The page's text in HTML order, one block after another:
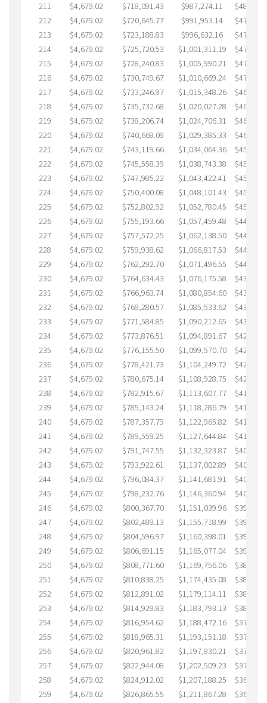
211
$4,679.02 $718,091.43 $987,274.11
212
$4,679.02 $720,645.77 $991,953.14
213
$4,679.02 $723,188.83 $996,632.16
214
$4,679.02 $725,720.53 $1,001,311.19
215
$4,679.02 $728,240.83 $1,005,990.21
216
$4,679.02 $730,749.67 $1,010,669.24
217
$4,679.02 $733,246.97 $1,015,348.26
218
$4,679.02 $735,732.68 $1,020,027.28
219
$4,679.02 $738,206.74 $1,024,706.31
220
$4,679.02 $740,669.09 $1,029,385.33
221
$4,679.02 $743,119.66 $1,034,064.36
222
$4,679.02 $745,558.39 $1,038,743.38
223
$4,679.02 $747,985.22 $1,043,422.41
224
$4,679.02 $750,400.08 $1,048,101.43
225
$4,679.02 $752,802.92 $1,052,780.45
226
$4,679.02 $755,193.66 $1,057,459.48
227
$4,679.02 $757,572.25 $1,062,138.50
228
$4,679.02 $759,938.62 $1,066,817.53
229
$4,679.02 $762,292.70 $1,071,496.55
230
$4,679.02 $764,634.43 $1,076,175.58
231
$4,679.02 $766,963.74 $1,080,854.60
232
$4,679.02 $769,280.57 $1,085,533.62
233
$4,679.02 $771,584.85 $1,090,212.65
234
$4,679.02 $773,876.51 $1,094,891.67
235
$4,679.02 $776,155.50 $1,099,570.70
236
$4,679.02 $778,421.73 $1,104,249.72
237
$4,679.02 $780,675.14 $1,108,928.75
238
$4,679.02 $782,915.67 $1,113,607.77
239
$4,679.02 $785,143.24 $1,118,286.79
240
$4,679.02 $787,357.79 $1,122,965.82
241
$4,679.02 $789,559.25 $1,127,644.84
242
$4,679.02 $791,747.55 $1,132,323.87
243
$4,679.02 $793,922.61 $1,137,002.89
244
$4,679.02 $796,084.37 $1,141,681.91
245
$4,679.02 $798,232.76 $1,146,360.94
246
$4,679.02 $800,367.70 $1,151,039.96
247
$4,679.02 $802,489.13 $1,155,718.99
248
$4,679.02 $804,596.97 $1,160,398.01
249
$4,679.02 $806,691.15 $1,165,077.04
250
$4,679.02 $808,771.60 $1,169,756.06
251
$4,679.02 $810,838.25 $1,174,435.08
252
$4,679.02 $812,891.02 $1,179,114.11
253
$4,679.02 $814,929.83 $1,183,793.13
254
$4,679.02 $816,954.62 $1,188,472.16
255
$4,679.02 $818,965.31 $1,193,151.18
256
$4,679.02 $820,961.82 $1,197,830.21
257
$4,679.02 $822,944.08 $1,202,509.23
258
$4,679.02 $824,912.02 $1,207,188.25
259
$4,679.02 $826,865.55 $1,211,867.28